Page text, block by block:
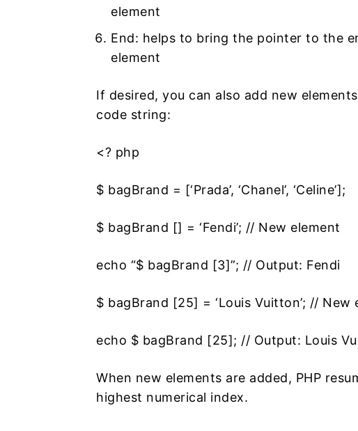
element
End: helps to bring the pointer to the
element
If desired, you can also add new
code string:
<? php
$ bagBrand = [‘Prada’, ‘Chanel’, ‘Celine’];
$ bagBrand [] = ‘Fendi’; // New element
echo “$ bagBrand [3]”; // Output: Fendi
$ bagBrand [25] = ‘Louis Vuitton’; // New
echo $ bagBrand [25]; // Output: Louis
When new elements are added, PHP
highest numerical index.